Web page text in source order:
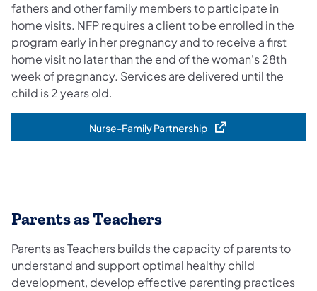
fathers and other family members to participate in
home visits. NFP requires a client to be enrolled in the
program early in her pregnancy and to receive a first
home visit no later than the end of the woman's 28th
week of pregnancy. Services are delivered until the
child is 2 years old.
Nurse-Family Partnership(opens in a new tab)
Parents as Teachers
Parents as Teachers builds the capacity of parents to
understand and support optimal healthy child
development, develop effective parenting practices